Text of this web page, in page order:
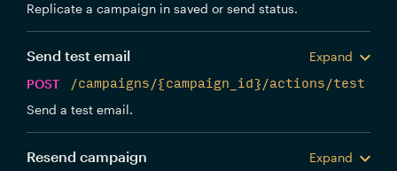
Replicate a campaign in saved or send status.
Send test email
Expand
POST
/campaigns/{campaign_id}/actions/test
Send a test email.
Resend campaign
Expand